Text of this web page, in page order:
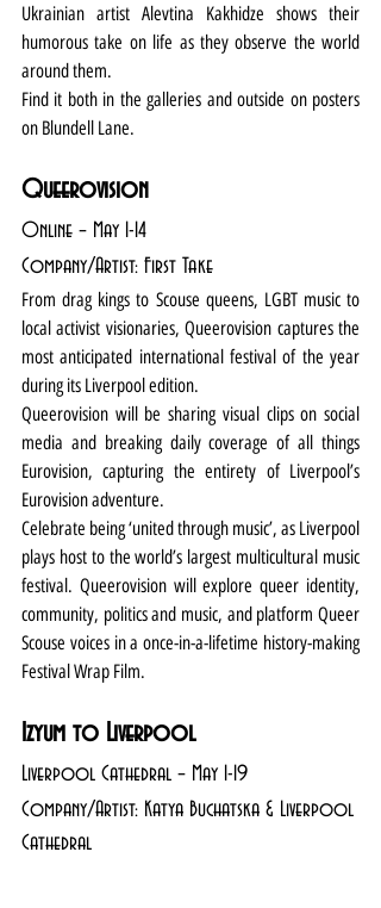
Ukrainian artist Alevtina Kakhidze shows their
humorous take on life as they observe the world
around them.
Find it both in the galleries and outside on posters
on Blundell Lane.
Queerovision
Online – May 1-14
Company/Artist: First Take
From drag kings to Scouse queens, LGBT music to
local activist visionaries, Queerovision captures the
most anticipated international festival of the year
during its Liverpool edition.
Queerovision will be sharing visual clips on social
media and breaking daily coverage of all things
Eurovision, capturing the entirety of Liverpool’s
Eurovision adventure.
Celebrate being ‘united through music’, as Liverpool
plays host to the world’s largest multicultural music
festival. Queerovision will explore queer identity,
community, politics and music, and platform Queer
Scouse voices in a once-in-a-lifetime history-making
Festival Wrap Film.
Izyum to Liverpool
Liverpool Cathedral – May 1-19
Company/Artist: Katya Buchatska & Liverpool
Cathedral